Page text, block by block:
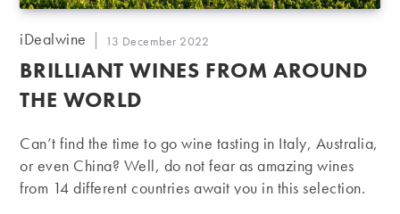
Post
iDealwine
Post
published:
13 December 2022
BRILLIANT WINES FROM AROUND
THE WORLD
Can’t find the time to go wine tasting in Italy, Australia,
or even China? Well, do not fear as amazing wines
from 14 different countries await you in this selection.